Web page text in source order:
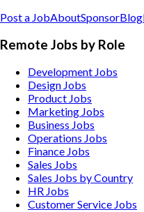
Post a JobAboutSponsorBlog
Remote Jobs by Role
Development Jobs
Design Jobs
Product Jobs
Marketing Jobs
Business Jobs
Operations Jobs
Finance Jobs
Sales Jobs
Sales Jobs by Country
HR Jobs
Customer Service Jobs